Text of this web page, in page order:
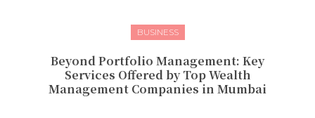
BUSINESS
Beyond Portfolio Management: Key
Services Offered by Top Wealth
Management Companies in Mumbai